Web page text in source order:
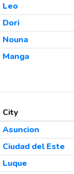
Leo
Dori
Nouna
Manga
City
Asuncion
Ciudad del Este
Luque